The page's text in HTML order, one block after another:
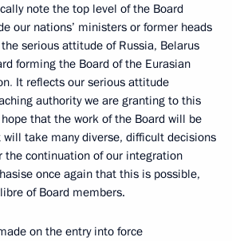
note the top level of the Board
our nations’ ministers or former heads
serious attitude of Russia, Belarus
forming the Board of the Eurasian
. It reflects our serious attitude
authority we are granting to this
that the work of the Board will be
take many diverse, difficult decisions
the continuation of our integration
once again that this is possible,
of Board members.
on the entry into force